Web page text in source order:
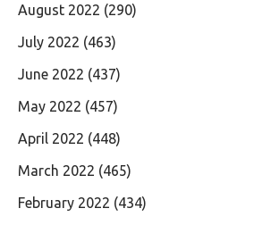
August 2022 (290)
July 2022 (463)
June 2022 (437)
May 2022 (457)
April 2022 (448)
March 2022 (465)
February 2022 (434)